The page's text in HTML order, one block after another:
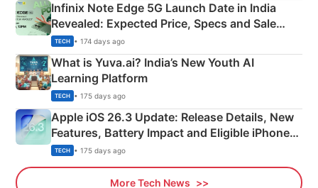
Infinix Note Edge 5G Launch Date in India
Revealed: Expected Price, Specs and Sale
Details
TECH • 174 days ago
What is Yuva.ai? India’s New Youth AI
Learning Platform
TECH • 175 days ago
Apple iOS 26.3 Update: Release Details, New
Features, Battery Impact and Eligible iPhones
Explained
TECH • 175 days ago
More Tech News